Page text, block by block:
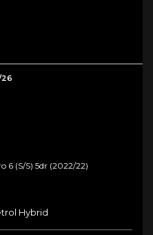
26
6 (s/s) 5dr (2022/22)
Hybrid